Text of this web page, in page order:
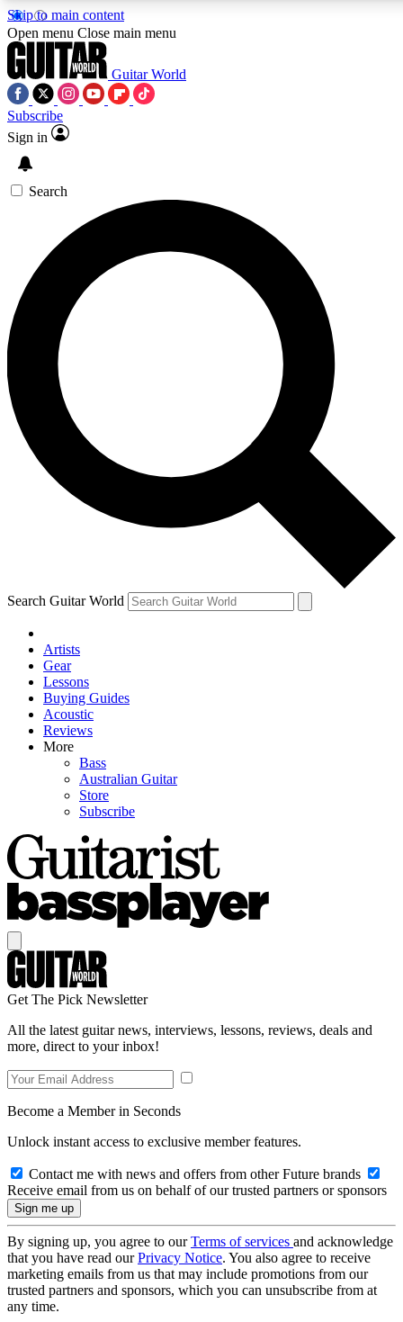
Skip to main content
5
PREMIUM BENEFITS
SIGN UP TO GUITAR WORLD
BACKSTAGE PASS
For the quickest way to join, enter your email below. We’ll
send a confirmation email and sign you up to Guitar World
newsletters with the latest news, gear reviews, lessons and
exclusive offers.
Contact me with news and offers from other Future brands
By submitting your information you agree to the Terms & Conditions
Privacy Policy
and are aged 16 or over.
Open menu Close main menu
Guitar World
Subscribe
Sign in
Search
Search Guitar World
Artists
Gear
Lessons
Buying Guides
Acoustic
Reviews
More
Bass
Australian Guitar
Store
Subscribe
Get The Pick Newsletter
All the latest guitar news, interviews, lessons, reviews, deals and
more, direct to your inbox!
Become a Member in Seconds
Unlock instant access to exclusive member features.
Contact me with news and offers from other Future brands
Receive email from us on behalf of our trusted partners or sponsors
By signing up, you agree to ourTerms of services and acknowledge
that you have read ourPrivacy Notice. You also agree to receive
marketing emails from us that may include promotions from our
trusted partners and sponsors, which you can unsubscribe from at
any time.